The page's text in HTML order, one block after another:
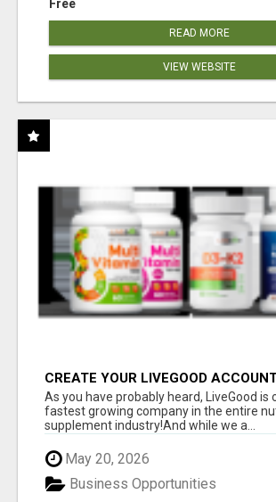
Free
READ MORE
VIEW WEBSITE
CREATE YOUR LIVEGOOD
As you have probably heard, LiveGood is
fastest growing company in the entire
supplement industry!​And while we a...
May 20, 2026
Business Opportunities